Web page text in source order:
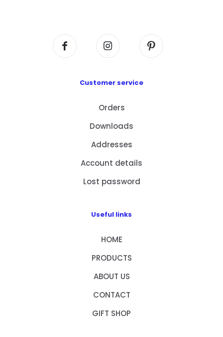
Customer service
Orders
Downloads
Addresses
Account details
Lost password
Useful links
HOME
PRODUCTS
ABOUT US
CONTACT
GIFT SHOP